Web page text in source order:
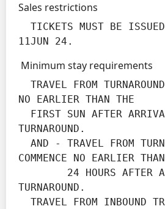
Sales restrictions
11JUN 24.
Minimum stay requirements
NO EARLIER THAN THE
TURNAROUND.
COMMENCE NO EARLIER THAN
TURNAROUND.